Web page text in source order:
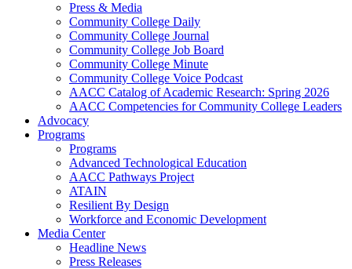
Press & Media
Community College Daily
Community College Journal
Community College Job Board
Community College Minute
Community College Voice Podcast
AACC Catalog of Academic Research: Spring 2026
AACC Competencies for Community College Leaders
Advocacy
Programs
Programs
Advanced Technological Education
AACC Pathways Project
ATAIN
Resilient By Design
Workforce and Economic Development
Media Center
Headline News
Press Releases